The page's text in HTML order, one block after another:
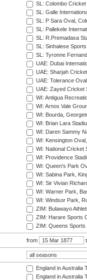
SL: Colombo
SL: Galle
SL: P Sara Oval,
SL: Pallekele
SL: R.Premadasa
SL: Sinhalese
SL: Tyronne
UAE: Dubai
UAE: Sharjah
UAE: Tolerance
UAE: Zayed Cricket
WI: Antigua
WI: Arnos Vale
WI: Bourda,
WI: Brian Lara
WI: Daren Sammy
WI: Kensington
WI: National Cricket
WI: Providence
WI: Queen's Park
WI: Sabina Park,
WI: Sir Vivian
WI: Warner Park,
WI: Windsor Park,
ZIM: Bulawayo
ZIM: Harare Sports
ZIM: Queens Sports
from
England in Australia
England in Australia